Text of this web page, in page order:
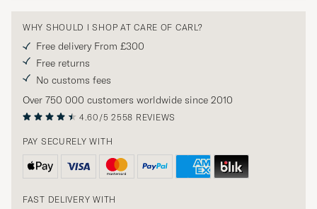
WHY SHOULD I SHOP AT CARE OF CARL?
Free delivery From £300
Free returns
No customs fees
Over 750 000 customers worldwide since 2010
4.60/5 2558 REVIEWS
PAY SECURELY WITH
FAST DELIVERY WITH